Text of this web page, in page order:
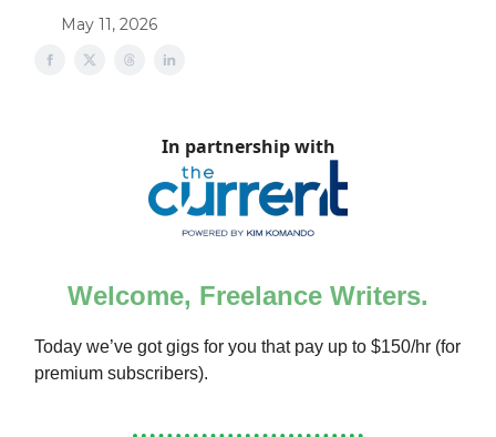
May 11, 2026
In partnership with
Welcome, Freelance Writers.
Today we’ve got gigs for you that pay up to $150/hr (for
premium subscribers).